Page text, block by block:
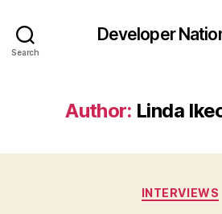
Search
Developer
Author: Linda
INTERVIEWS